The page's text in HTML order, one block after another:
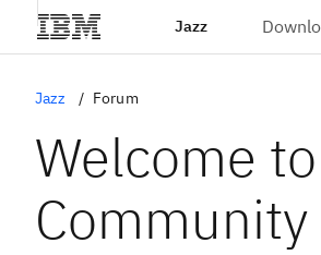
Jazz
Jazz Forum
Welcome